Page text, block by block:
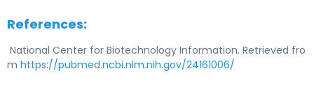
References:
National Center for Biotechnology Information. Retrieved fro
m https://pubmed.ncbi.nlm.nih.gov/24161006/